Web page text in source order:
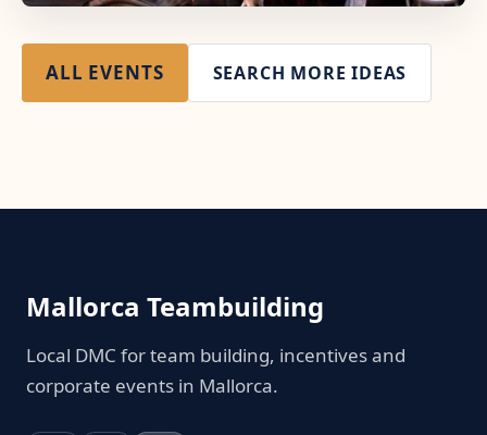
ALL EVENTS SEARCH MORE IDEAS
Mallorca Teambuilding
Local DMC for team building, incentives and
corporate events in Mallorca.